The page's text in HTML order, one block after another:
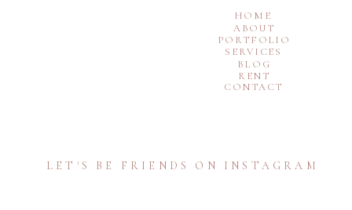
CONTACT
RENT
BLOG
PORTFOLIO
SERVICES
ABOUT
HOME
LET'S BE FRIENDS ON INSTAGRAM